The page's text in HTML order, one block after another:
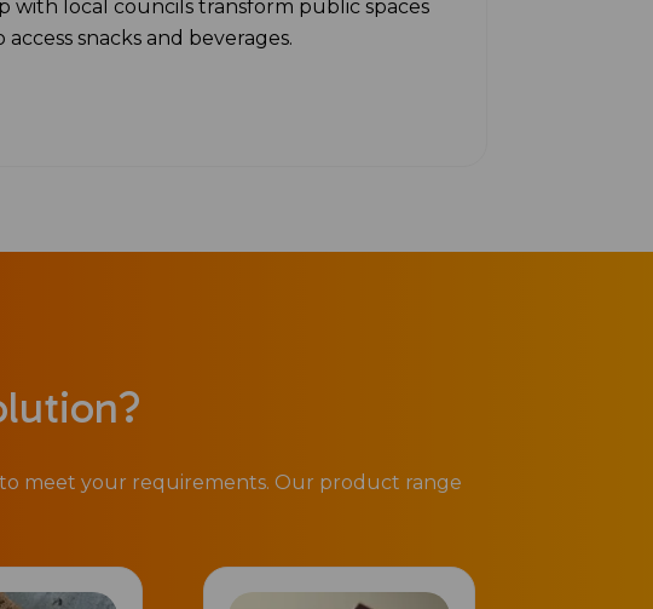
local councils transform public spaces
snacks and beverages.
meet your requirements. Our product range